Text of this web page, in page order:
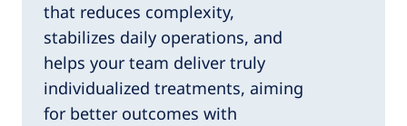
that reduces complexity,
stabilizes daily operations, and
helps your team deliver truly
individualized treatments, aiming
for better outcomes with